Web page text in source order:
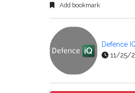
Add bookmark
Defence
11/25/